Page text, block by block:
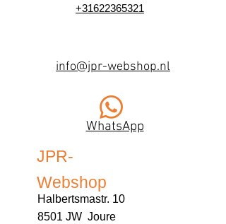
+31622365321
info@jpr-webshop.nl
WhatsApp
JPR-
Webshop
Halbertsmastr. 10
8501 JW Joure